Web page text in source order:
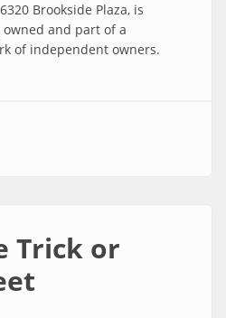
Brookside Plaza, is
owned and part of a
of independent owners.
Trick or